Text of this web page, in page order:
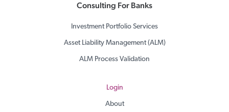
Consulting For Banks
Investment Portfolio Services
Asset Liability Management (ALM)
ALM Process Validation
Login
About